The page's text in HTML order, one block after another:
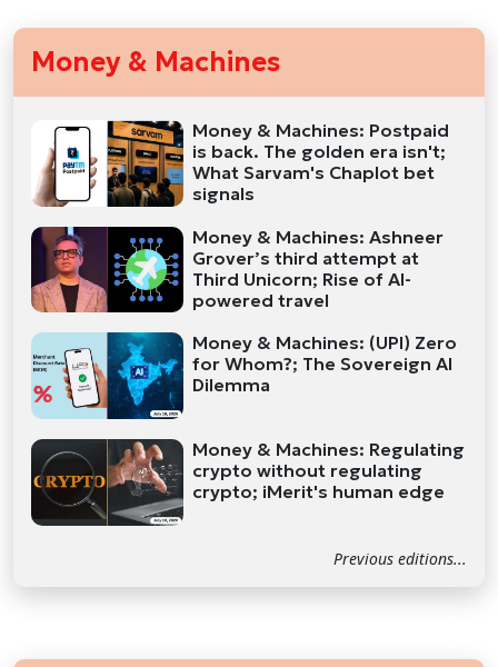
Money & Machines
Money & Machines: Postpaid
is back. The golden era isn't;
What Sarvam's Chaplot bet
signals
Money & Machines: Ashneer
Grover’s third attempt at
Third Unicorn; Rise of AI-
powered travel
Money & Machines: (UPI) Zero
for Whom?; The Sovereign AI
Dilemma
Money & Machines: Regulating
crypto without regulating
crypto; iMerit's human edge
Previous editions...